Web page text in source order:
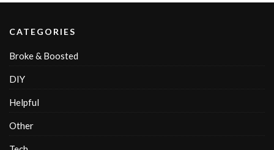
CATEGORIES
Broke & Boosted
DIY
Helpful
Other